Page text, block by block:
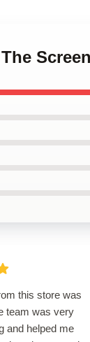
this store was
team was very
and helped me